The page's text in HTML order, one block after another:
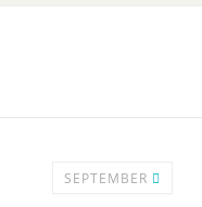
SEPTEMBER